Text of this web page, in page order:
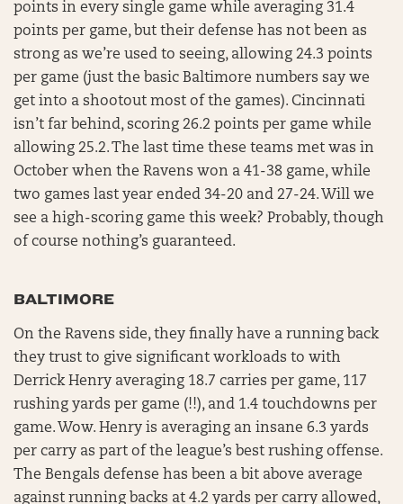
points in every single game while averaging 31.4
points per game, but their defense has not been as
strong as we’re used to seeing, allowing 24.3 points
per game (just the basic Baltimore numbers say we
get into a shootout most of the games). Cincinnati
isn’t far behind, scoring 26.2 points per game while
allowing 25.2. The last time these teams met was in
October when the Ravens won a 41-38 game, while
two games last year ended 34-20 and 27-24. Will we
see a high-scoring game this week? Probably, though
of course nothing’s guaranteed.
BALTIMORE
On the Ravens side, they finally have a running back
they trust to give significant workloads to with
Derrick Henry averaging 18.7 carries per game, 117
rushing yards per game (!!), and 1.4 touchdowns per
game. Wow. Henry is averaging an insane 6.3 yards
per carry as part of the league’s best rushing offense.
The Bengals defense has been a bit above average
against running backs at 4.2 yards per carry allowed,